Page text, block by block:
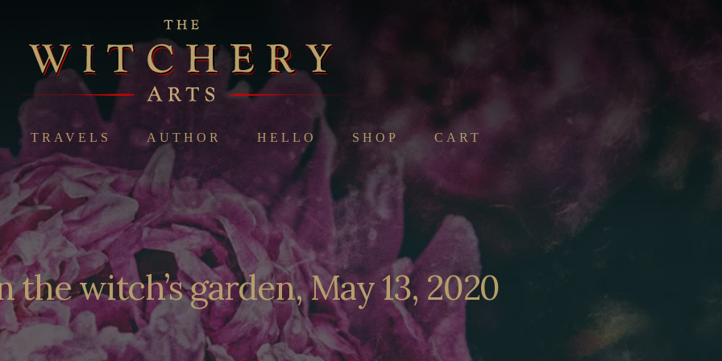
TRAVELS AUTHOR HELLO SHOP CART
the witch’s garden, May 13, 2020